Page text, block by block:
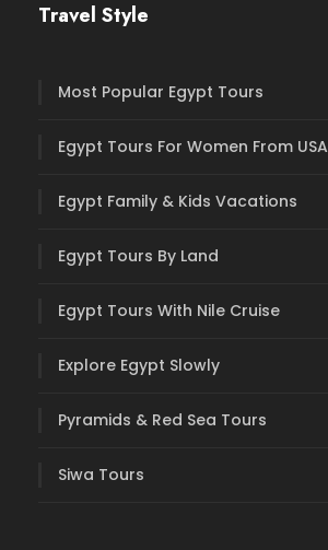
Travel Style
Most Popular Egypt Tours
Egypt Tours For Women From USA
Egypt Family & Kids Vacations
Egypt Tours By Land
Egypt Tours With Nile Cruise
Explore Egypt Slowly
Pyramids & Red Sea Tours
Siwa Tours